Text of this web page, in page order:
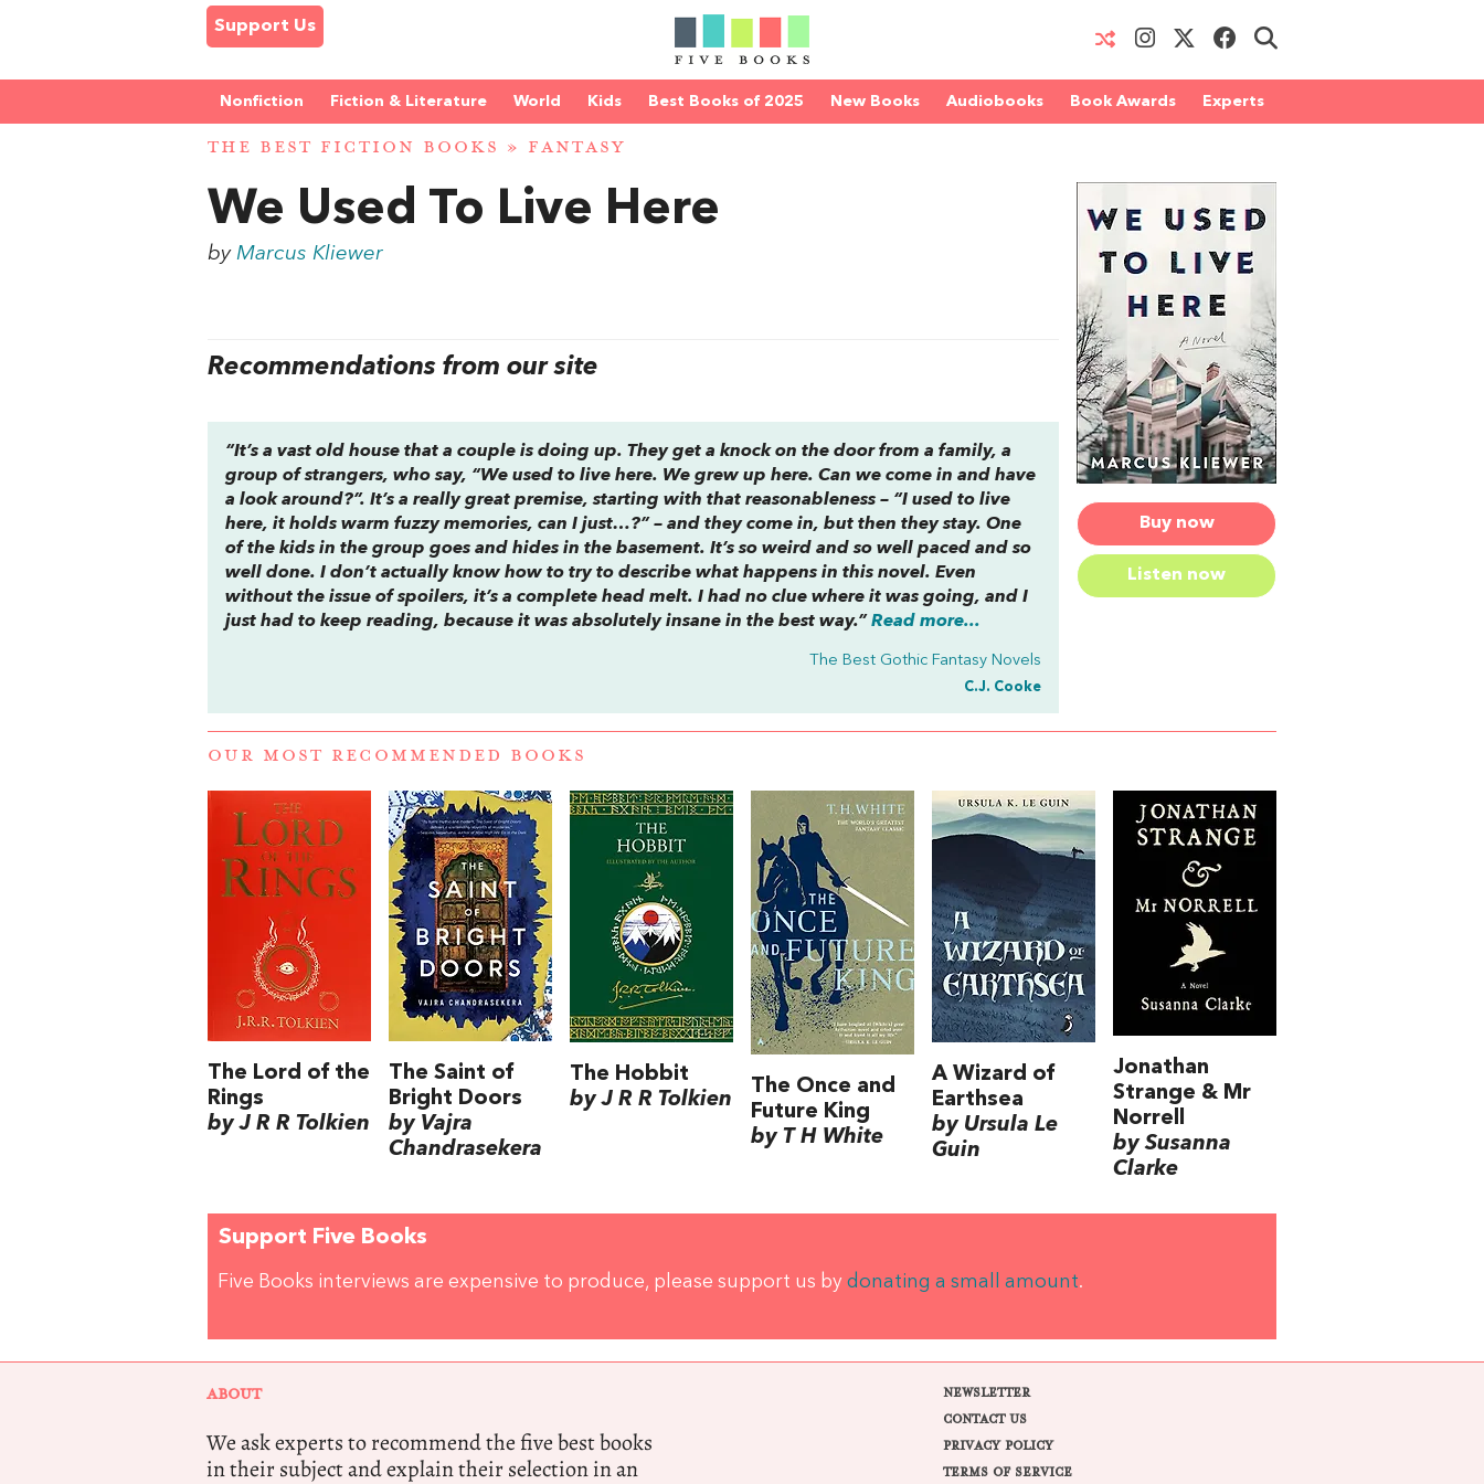
Support Us
Nonfiction Fiction & Literature World Kids Best Books of 2025 New Books Audiobooks Book Awards Experts
THE BEST FICTION BOOKS » FANTASY
Buy now
Listen now
We Used To Live Here
byMarcus Kliewer
Recommendations from our site
“It’s a vast old house that a couple is doing up. They get a knock on the door from a family, a
group of strangers, who say, “We used to live here. We grew up here. Can we come in and have
a look around?”. It’s a really great premise, starting with that reasonableness – “I used to live
here, it holds warm fuzzy memories, can I just…?” – and they come in, but then they stay. One
of the kids in the group goes and hides in the basement. It’s so weird and so well paced and so
well done. I don’t actually know how to try to describe what happens in this novel. Even
without the issue of spoilers, it’s a complete head melt. I had no clue where it was going, and I
just had to keep reading, because it was absolutely insane in the best way.”Read more...
The Best Gothic Fantasy Novels
C.J. Cooke
OUR MOST RECOMMENDED BOOKS
The Lord of the
Rings
by J R R Tolkien
The Saint of
Bright Doors
by Vajra
Chandrasekera
The Hobbit
by J R R Tolkien
The Once and
Future King
by T H White
A Wizard of
Earthsea
by Ursula Le
Guin
Jonathan
Strange & Mr
Norrell
by Susanna
Clarke
Support Five Books
Five Books interviews are expensive to produce, please support us by donating a small amount.
ABOUT
We ask experts to recommend the five best books
in their subject and explain their selection in an
NEWSLETTER
CONTACT US
PRIVACY POLICY
TERMS OF SERVICE